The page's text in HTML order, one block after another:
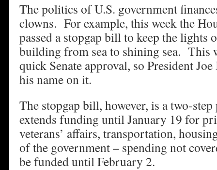
The politics of U.S. government
clowns. For example, this week the
passed a stopgap bill to keep the lights
building from sea to shining sea. This
quick Senate approval, so President
his name on it.
The stopgap bill, however, is a two-
extends funding until January 19 for
veterans’ affairs, transportation,
of the government – spending not
be funded until February 2.